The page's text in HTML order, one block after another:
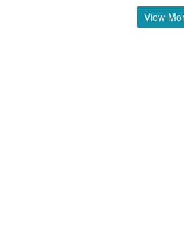
View